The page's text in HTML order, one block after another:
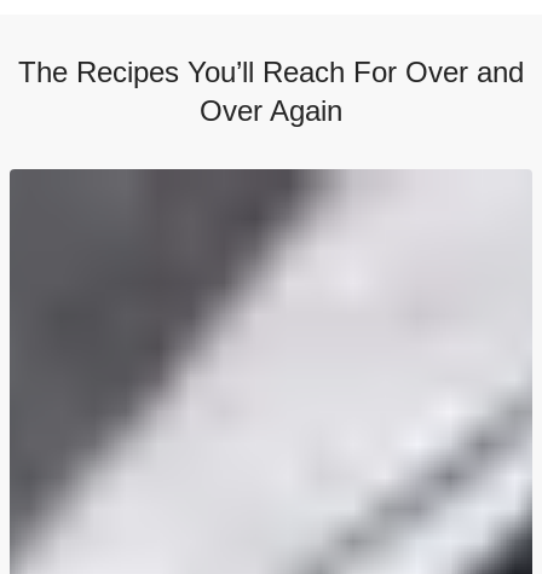
The Recipes You’ll Reach For Over and
Over Again